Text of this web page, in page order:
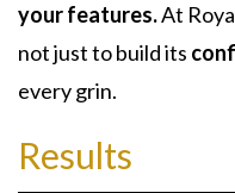
your features.At
not just to build its
every grin.
Results